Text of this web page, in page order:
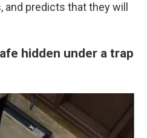
predicts that they will
hidden under a trap